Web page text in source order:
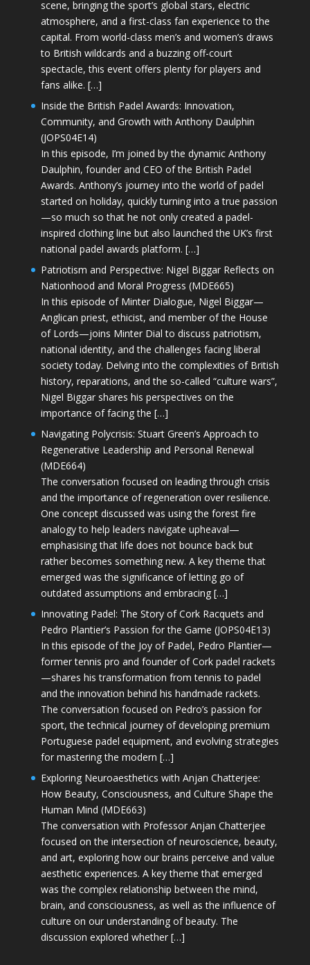
scene, bringing the sport’s global stars, electric
atmosphere, and a first-class fan experience to the
capital. From world-class men’s and women’s draws
to British wildcards and a buzzing off-court
spectacle, this event offers plenty for players and
fans alike. […]
Inside the British Padel Awards: Innovation,
Community, and Growth with Anthony Daulphin
(JOPS04E14)
In this episode, I’m joined by the dynamic Anthony
Daulphin, founder and CEO of the British Padel
Awards. Anthony’s journey into the world of padel
started on holiday, quickly turning into a true passion
—so much so that he not only created a padel-
inspired clothing line but also launched the UK’s first
national padel awards platform. […]
Patriotism and Perspective: Nigel Biggar Reflects on
Nationhood and Moral Progress (MDE665)
In this episode of Minter Dialogue, Nigel Biggar—
Anglican priest, ethicist, and member of the House
of Lords—joins Minter Dial to discuss patriotism,
national identity, and the challenges facing liberal
society today. Delving into the complexities of British
history, reparations, and the so-called “culture wars”,
Nigel Biggar shares his perspectives on the
importance of facing the […]
Navigating Polycrisis: Stuart Green’s Approach to
Regenerative Leadership and Personal Renewal
(MDE664)
The conversation focused on leading through crisis
and the importance of regeneration over resilience.
One concept discussed was using the forest fire
analogy to help leaders navigate upheaval—
emphasising that life does not bounce back but
rather becomes something new. A key theme that
emerged was the significance of letting go of
outdated assumptions and embracing […]
Innovating Padel: The Story of Cork Racquets and
Pedro Plantier’s Passion for the Game (JOPS04E13)
In this episode of the Joy of Padel, Pedro Plantier—
former tennis pro and founder of Cork padel rackets
—shares his transformation from tennis to padel
and the innovation behind his handmade rackets.
The conversation focused on Pedro’s passion for
sport, the technical journey of developing premium
Portuguese padel equipment, and evolving strategies
for mastering the modern […]
Exploring Neuroaesthetics with Anjan Chatterjee:
How Beauty, Consciousness, and Culture Shape the
Human Mind (MDE663)
The conversation with Professor Anjan Chatterjee
focused on the intersection of neuroscience, beauty,
and art, exploring how our brains perceive and value
aesthetic experiences. A key theme that emerged
was the complex relationship between the mind,
brain, and consciousness, as well as the influence of
culture on our understanding of beauty. The
discussion explored whether […]